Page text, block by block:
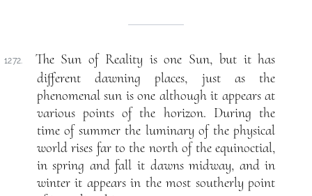
1272.
The Sun of Reality is one Sun, but it has
different dawning places, just as the
phenomenal sun is one although it appears at
various points of the horizon. During the
time of summer the luminary of the physical
world rises far to the north of the equinoctial,
in spring and fall it dawns midway, and in
winter it appears in the most southerly point